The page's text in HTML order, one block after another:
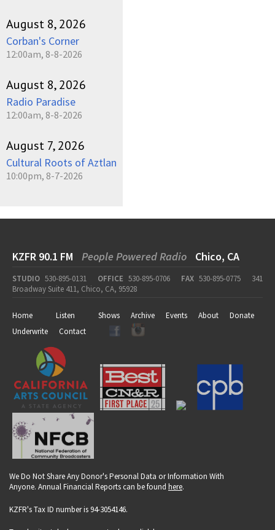
August 8, 2026
Corban's Corner
12:00am, 8-8-2026
August 8, 2026
Radio Paradise
12:00am, 8-8-2026
August 7, 2026
Cultural Roots of Aztlan
10:00pm, 8-7-2026
KZFR 90.1 FM People Powered Radio Chico, CA
STUDIO 530-895-0131 OFFICE 530-895-0706 FAX 530-895-0775
341
Broadway Suite 411, Chico, CA, 95928
Home Listen Shows Archive Events About
Donate
Underwrite
Contact
We Do Not Share Any Donor's Personal Data or Information With
Anyone. Annual Financial Reports can be found here.
KZFR's Tax ID number is 94-3054146.